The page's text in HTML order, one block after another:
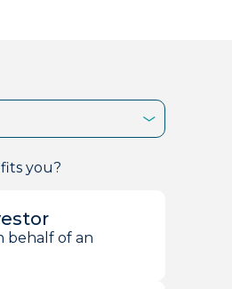
you?
behalf of an